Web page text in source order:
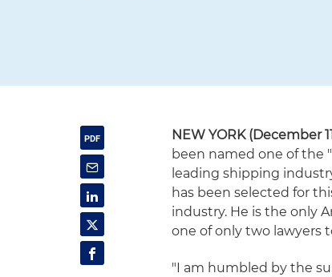
NEW YORK (December
been named one of the
leading shipping
has been selected for
industry. He is the only
one of only two lawyers
"I am humbled by the